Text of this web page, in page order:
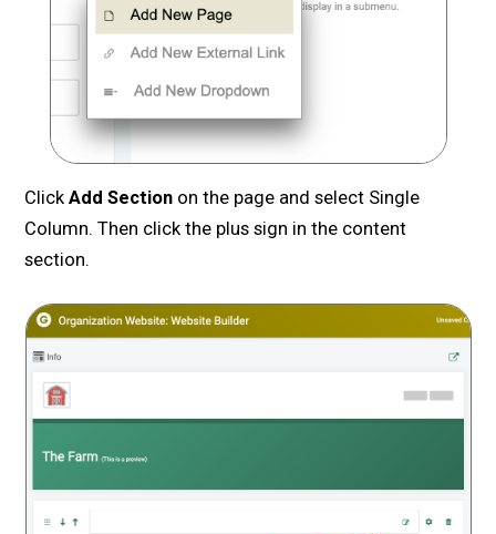
ClickAdd Section on the page and select Single
Column. Then click the plus sign in the content
section.